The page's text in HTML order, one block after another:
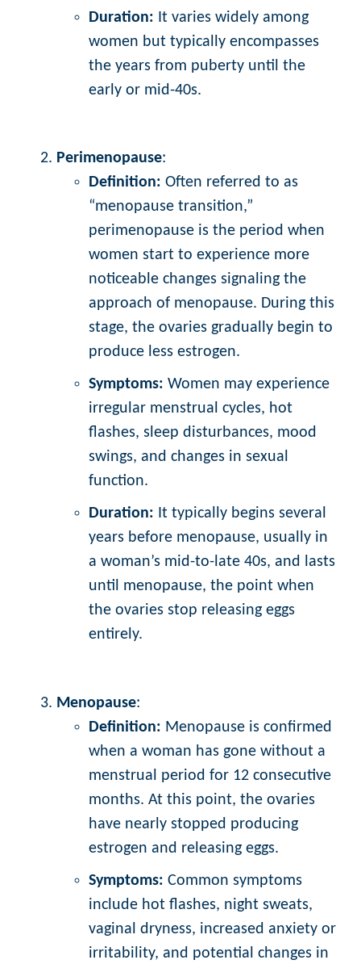
Duration: It varies widely among
women but typically encompasses
the years from puberty until the
early or mid-40s.
Perimenopause:
Definition: Often referred to as
“menopause transition,”
perimenopause is the period when
women start to experience more
noticeable changes signaling the
approach of menopause. During this
stage, the ovaries gradually begin to
produce less estrogen.
Symptoms: Women may experience
irregular menstrual cycles, hot
flashes, sleep disturbances, mood
swings, and changes in sexual
function.
Duration: It typically begins several
years before menopause, usually in
a woman’s mid-to-late 40s, and lasts
until menopause, the point when
the ovaries stop releasing eggs
entirely.
Menopause:
Definition: Menopause is confirmed
when a woman has gone without a
menstrual period for 12 consecutive
months. At this point, the ovaries
have nearly stopped producing
estrogen and releasing eggs.
Symptoms: Common symptoms
include hot flashes, night sweats,
vaginal dryness, increased anxiety or
irritability, and potential changes in